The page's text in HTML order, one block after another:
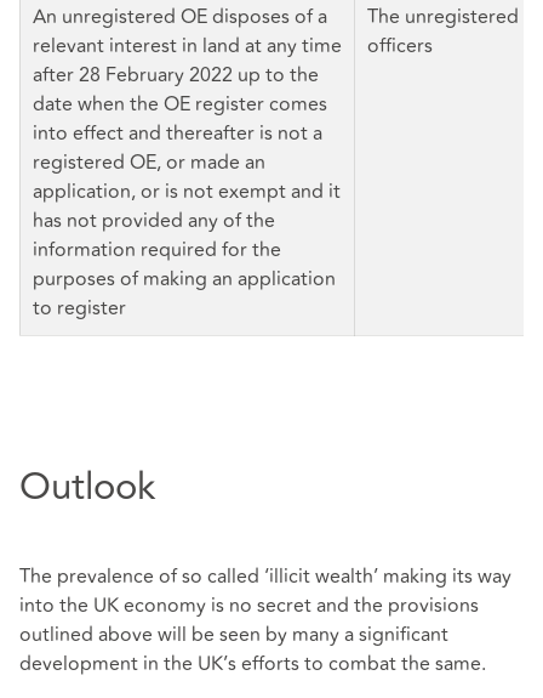
An unregistered OE disposes of a
relevant interest in land at any time
after 28 February 2022 up to the
date when the OE register comes
into effect and thereafter is not a
registered OE, or made an
application, or is not exempt and it
has not provided any of the
information required for the
purposes of making an application
to register
The unregistered
officers
Outlook
The prevalence of so called ‘illicit wealth’ making its way
into the UK economy is no secret and the provisions
outlined above will be seen by many a significant
development in the UK’s efforts to combat the same.